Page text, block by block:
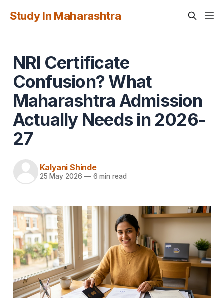
Study In Maharashtra
NRI Certificate
Confusion? What
Maharashtra Admission
Actually Needs in 2026-
27
Kalyani Shinde
25 May 2026 —6 min read